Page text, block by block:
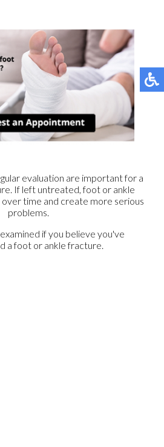
evaluation are important for a
If left untreated, foot or ankle
time and create more serious
problems.
if you believe you've
a foot or ankle fracture.